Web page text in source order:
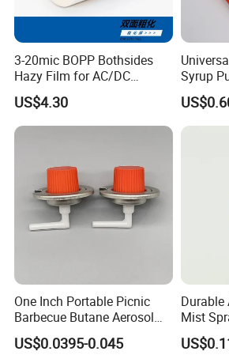
3-20mic BOPP Bothsides
Hazy Film for AC/DC
Capacitors/for Metallized
US$4.30
Syrup
Monin
One Inch Portable Picnic
Barbecue Butane Aerosol
Gas Stove Cartridge Valve
US$0.0395-0.045
Mist